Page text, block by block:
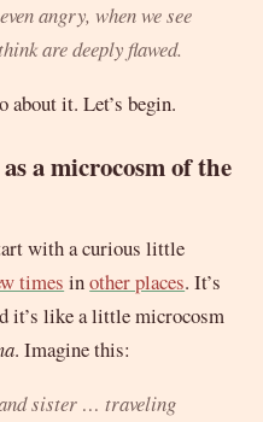
angry, when we see
are deeply flawed.
about it. Let’s begin.
a microcosm of the
with a curious little
times inother places. It’s
it’s like a little microcosm
. Imagine this:
sister … traveling